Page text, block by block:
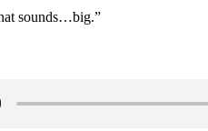
sounds…big.”